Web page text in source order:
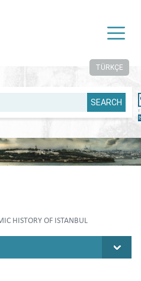
TÜRKÇE
SEARCH
HISTORY OF ISTANBUL